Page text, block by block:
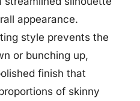
appearance.
style prevents the
or bunching up,
finish that
of skinny